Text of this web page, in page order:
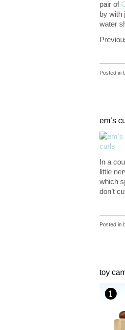
pair of
by with
water
Posted in
em’s
In a
little
which
don’t
Posted in
toy